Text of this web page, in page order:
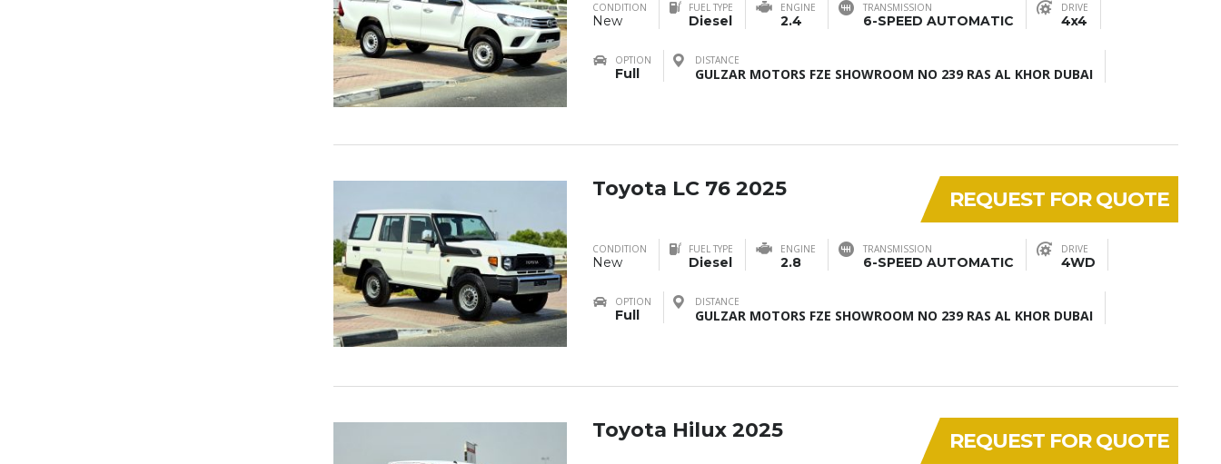
CONDITION
New
FUEL TYPE
Diesel
ENGINE
2.4
TRANSMISSION
6-SPEED AUTOMATIC
DRIVE
4x4
OPTION
Full
DISTANCE
GULZAR MOTORS FZE SHOWROOM NO 239 RAS AL KHOR DUBAI
REQUEST FOR QUOTE
Toyota LC 76 2025
CONDITION
New
FUEL TYPE
Diesel
ENGINE
2.8
TRANSMISSION
6-SPEED AUTOMATIC
DRIVE
4WD
OPTION
Full
DISTANCE
GULZAR MOTORS FZE SHOWROOM NO 239 RAS AL KHOR DUBAI
REQUEST FOR QUOTE
Toyota Hilux 2025